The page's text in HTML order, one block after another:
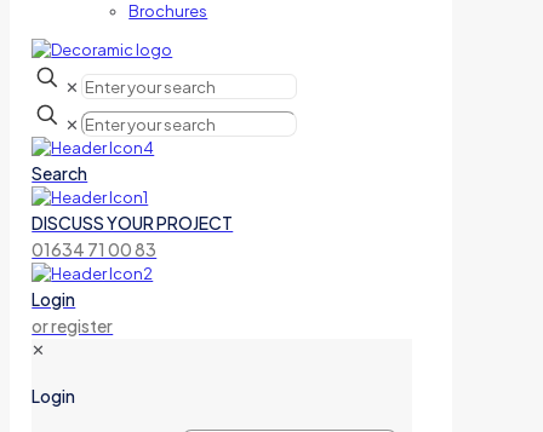
Brochures
✕
✕
Search
DISCUSS YOUR PROJECT
01634 71 00 83
Login
or register
✕
Login